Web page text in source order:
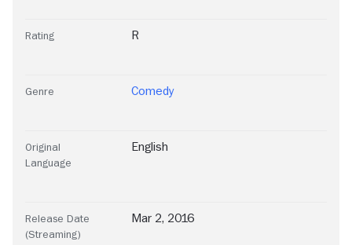
Rating R
Genre Comedy
Original
Language
English
Release Date
(Streaming)
Mar 2, 2016